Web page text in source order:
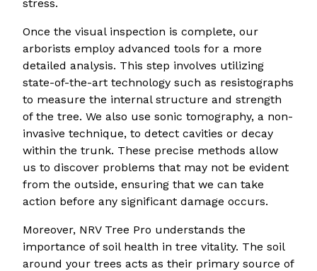
stress.
Once the visual inspection is complete, our
arborists employ advanced tools for a more
detailed analysis. This step involves utilizing
state-of-the-art technology such as resistographs
to measure the internal structure and strength
of the tree. We also use sonic tomography, a non-
invasive technique, to detect cavities or decay
within the trunk. These precise methods allow
us to discover problems that may not be evident
from the outside, ensuring that we can take
action before any significant damage occurs.
Moreover, NRV Tree Pro understands the
importance of soil health in tree vitality. The soil
around your trees acts as their primary source of